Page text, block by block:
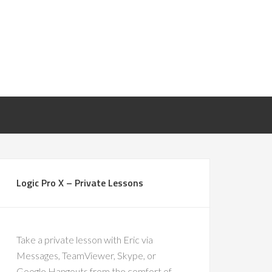
Logic Pro X – Private Lessons
Take a private lesson with Eric via
Messages, TeamViewer, Skype, or